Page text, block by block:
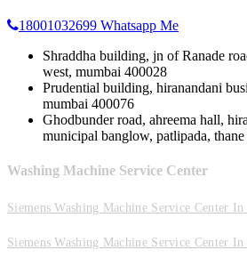
18001032699 Whatsapp Me
Shraddha building, jn of Ranade
west, mumbai 400028
Prudential building, hiranandani
mumbai 400076
Ghodbunder road, ahreema hall,
municipal banglow, patlipada,
Washing Machine Service Center
Siemens Washing Machine Service Center In
Siemens Washing Machine Service Center